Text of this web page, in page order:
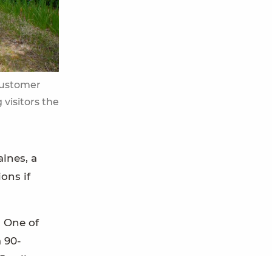
visitors the
a
if
One of
90-